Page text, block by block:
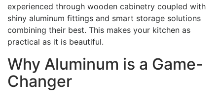
experienced through wooden cabinetry coupled with
shiny aluminum fittings and smart storage solutions
combining their best. This makes your kitchen as
practical as it is beautiful.
Why Aluminum is a Game-
Changer